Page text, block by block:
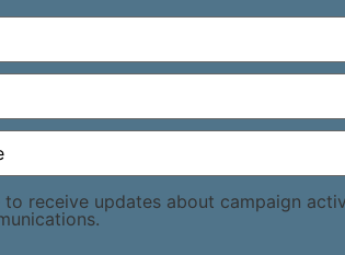
to receive updates about campaign